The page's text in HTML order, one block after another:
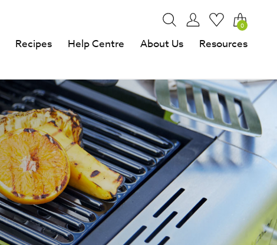
0
Recipes Help Centre About Us Resources